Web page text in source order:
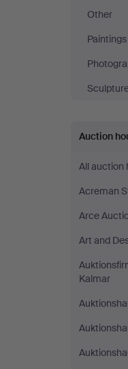
Other
Paintings
Auction
All auction
Acreman
Arce
Art and
Kalmar